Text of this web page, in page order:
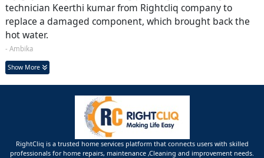
technician Keerthi kumar from Rightcliq company to
replace a damaged component, which brought back the
hot water.
- Ambika
Show More
RightCliq is a trusted home services platform that connects users with skilled
professionals for home repairs, maintenance ,Cleaning and improvement needs.